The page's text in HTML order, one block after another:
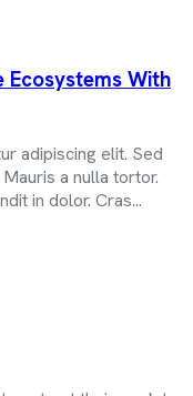
Ecosystems With
adipiscing elit. Sed
a nulla tortor.
in dolor. Cras...